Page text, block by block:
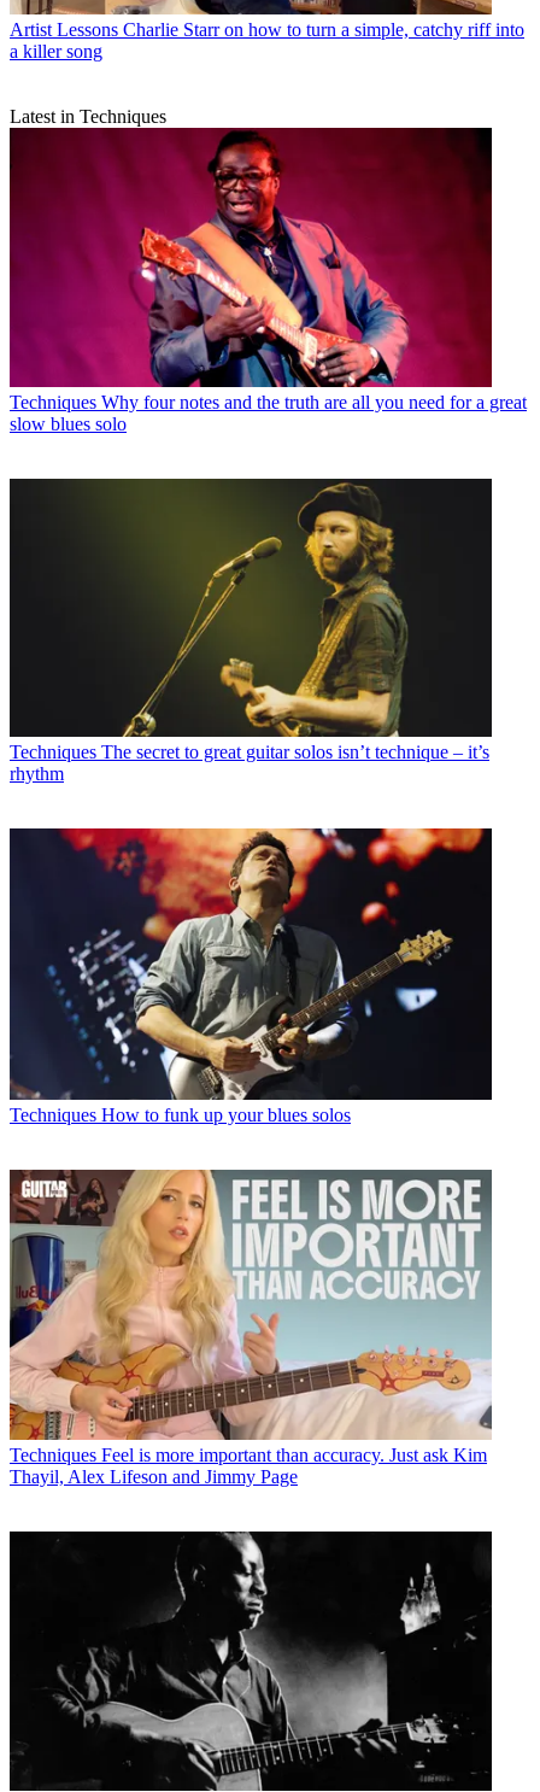
Artist Lessons Charlie Starr on how to turn a simple, catchy riff into
a killer song
Latest in Techniques
Techniques Why four notes and the truth are all you need for a great
slow blues solo
Techniques The secret to great guitar solos isn’t technique – it’s
rhythm
Techniques How to funk up your blues solos
Techniques Feel is more important than accuracy. Just ask Kim
Thayil, Alex Lifeson and Jimmy Page